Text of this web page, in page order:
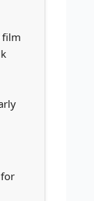
film